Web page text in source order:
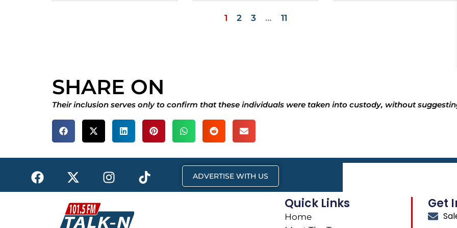
1 2 3 … 11
SHARE ON
Their inclusion serves only to confirm that these individuals were taken into custody, without
F
a
c
X
-
t
w
i
I
n
s
t
a
T
i
k
ADVERTISE WITH US
Quick Links
Home
Get